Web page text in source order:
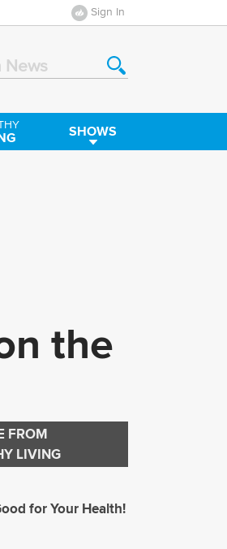
Sign In
News
SHOWS
the
FROM
LIVING
for Your Health!